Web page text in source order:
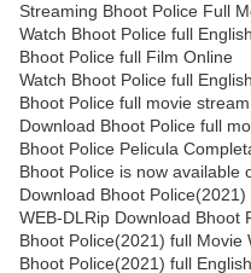
Streaming Bhoot Police Full
Watch Bhoot Police full
Bhoot Police full Film Online
Watch Bhoot Police full
Bhoot Police full movie
Download Bhoot Police full
Bhoot Police Pelicula
Bhoot Police is now available
Download Bhoot
WEB-DLRip Download Bhoot
Bhoot Police(2021) full Movie
Bhoot Police(2021) full